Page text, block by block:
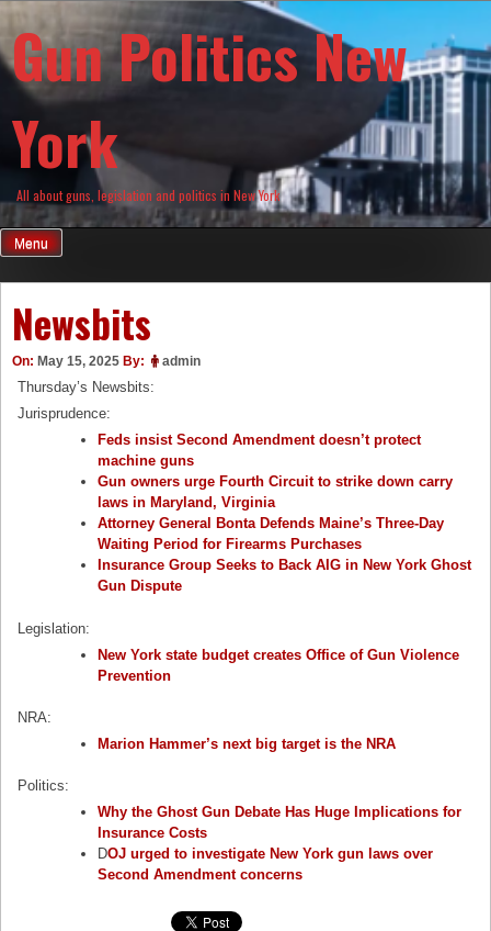
Skip
content
Gun Politics New
York
All about guns, legislation and politics in New York
Menu
Newsbits
On: May 15, 2025 By: admin
Thursday’s Newsbits:
Jurisprudence:
Feds insist Second Amendment doesn’t protect
machine guns
Gun owners urge Fourth Circuit to strike down carry
laws in Maryland, Virginia
Attorney General Bonta Defends Maine’s Three-Day
Waiting Period for Firearms Purchases
Insurance Group Seeks to Back AIG in New York Ghost
Gun Dispute
Legislation:
New York state budget creates Office of Gun Violence
Prevention
NRA:
Marion Hammer’s next big target is the NRA
Politics:
Why the Ghost Gun Debate Has Huge Implications for
Insurance Costs
DOJ urged to investigate New York gun laws over
Second Amendment concerns